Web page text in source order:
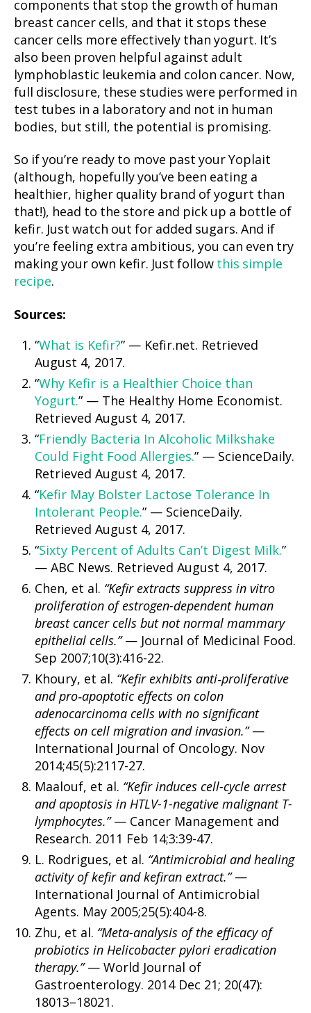
components that stop the growth of human
breast cancer cells, and that it stops these
cancer cells more effectively than yogurt. It’s
also been proven helpful against adult
lymphoblastic leukemia and colon cancer. Now,
full disclosure, these studies were performed in
test tubes in a laboratory and not in human
bodies, but still, the potential is promising.
So if you’re ready to move past your Yoplait
(although, hopefully you’ve been eating a
healthier, higher quality brand of yogurt than
that!), head to the store and pick up a bottle of
kefir. Just watch out for added sugars. And if
you’re feeling extra ambitious, you can even try
making your own kefir. Just follow this simple
recipe.
Sources:
“What is Kefir?” — Kefir.net. Retrieved
August 4, 2017.
“Why Kefir is a Healthier Choice than
Yogurt.” — The Healthy Home Economist.
Retrieved August 4, 2017.
“Friendly Bacteria In Alcoholic Milkshake
Could Fight Food Allergies.” — ScienceDaily.
Retrieved August 4, 2017.
“Kefir May Bolster Lactose Tolerance In
Intolerant People.” — ScienceDaily.
Retrieved August 4, 2017.
“Sixty Percent of Adults Can’t Digest Milk.”
— ABC News. Retrieved August 4, 2017.
Chen, et al. “Kefir extracts suppress in vitro
proliferation of estrogen-dependent human
breast cancer cells but not normal mammary
epithelial cells.”— Journal of Medicinal Food.
Sep 2007;10(3):416-22.
Khoury, et al. “Kefir exhibits anti‑proliferative
and pro‑apoptotic effects on colon
adenocarcinoma cells with no significant
effects on cell migration and invasion.”—
International Journal of Oncology. Nov
2014;45(5):2117-27.
Maalouf, et al. “Kefir induces cell-cycle arrest
and apoptosis in HTLV-1-negative malignant T-
lymphocytes.”— Cancer Management and
Research. 2011 Feb 14;3:39-47.
L. Rodrigues, et al. “Antimicrobial and healing
activity of kefir and kefiran extract.”—
International Journal of Antimicrobial
Agents. May 2005;25(5):404-8.
Zhu, et al. “Meta-analysis of the efficacy of
probiotics in Helicobacter pylori eradication
therapy.”— World Journal of
Gastroenterology. 2014 Dec 21; 20(47):
18013–18021.